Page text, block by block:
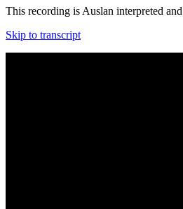
This recording is Auslan interpreted
Skip to transcript